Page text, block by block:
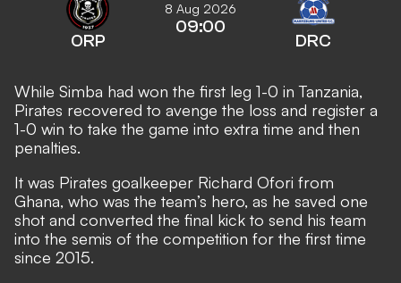
ORP
8 Aug 2026
09:00
DRC
While Simba had won the first leg 1-0 in Tanzania,
Pirates recovered to avenge the loss and register a
1-0 win to take the game into extra time and then
penalties.
It was Pirates goalkeeper Richard Ofori from
Ghana, who was the team’s hero, as he saved one
shot and converted the final kick to send his team
into the semis of the competition for the first time
since 2015.